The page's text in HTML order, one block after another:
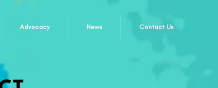
Advocacy News Contact Us